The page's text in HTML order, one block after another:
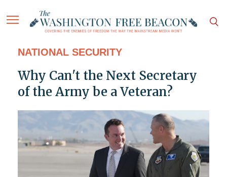
NATIONAL SECURITY
Why Can't the Next Secretary
of the Army be a Veteran?